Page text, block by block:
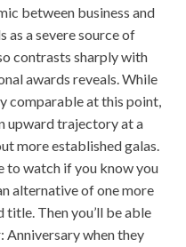
between business and
as a severe source of
contrasts sharply with
awards reveals. While
comparable at this point,
upward trajectory at a
more established galas.
to watch if you know you
alternative of one more
Then you’ll be able
Anniversary when they